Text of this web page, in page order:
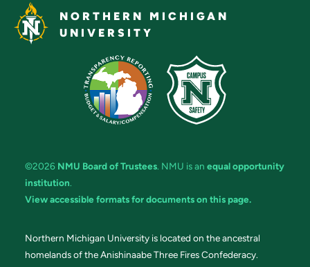
NORTHERN MICHIGAN
UNIVERSITY
©2026 NMU Board of Trustees. NMU is an equal opportunity
institution.
View accessible formats for documents on this page.
Northern Michigan University is located on the ancestral
homelands of the Anishinaabe Three Fires Confederacy.